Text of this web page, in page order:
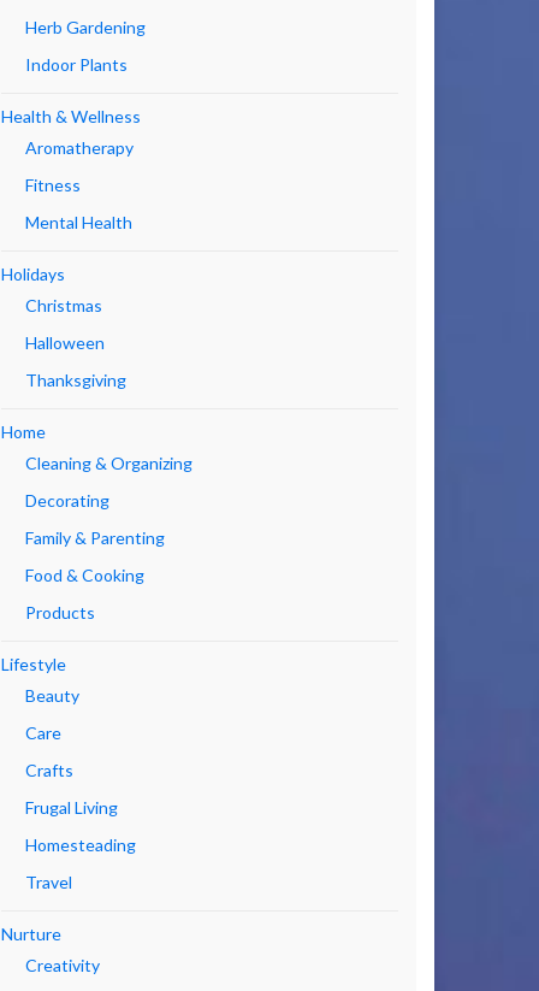
Herb Gardening
Indoor Plants
Health & Wellness
Aromatherapy
Fitness
Mental Health
Holidays
Christmas
Halloween
Thanksgiving
Home
Cleaning & Organizing
Decorating
Family & Parenting
Food & Cooking
Products
Lifestyle
Beauty
Care
Crafts
Frugal Living
Homesteading
Travel
Nurture
Creativity